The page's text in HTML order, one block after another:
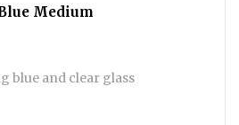
Medium
blue and clear glass